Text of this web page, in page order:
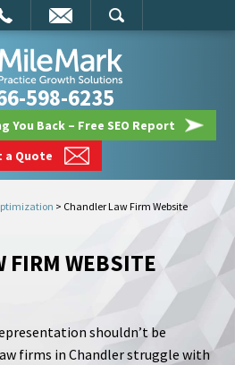
598-6235
You Back – Free SEO Report
a Quote
> Chandler Law Firm Website
FIRM WEBSITE
shouldn’t be
firms in Chandler struggle with